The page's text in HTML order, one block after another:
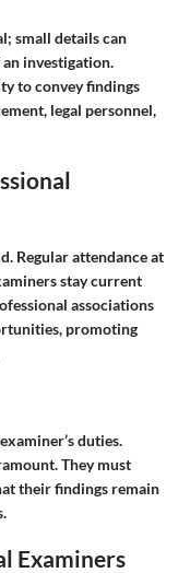
small details can
investigation.
to convey findings
legal personnel,
Regular attendance at
stay current
associations
promoting
duties.
They must
their findings remain
Examiners